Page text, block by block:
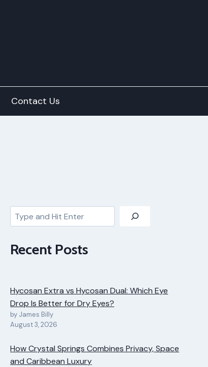
Contact Us
Search
Recent Posts
Hycosan Extra vs Hycosan Dual: Which Eye
Drop Is Better for Dry Eyes?
by James Billy
August 3, 2026
How Crystal Springs Combines Privacy, Space
and Caribbean Luxury